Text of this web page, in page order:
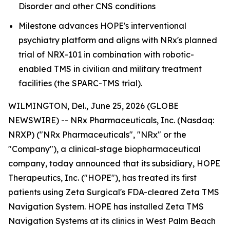
Disorder and other CNS conditions
Milestone advances HOPE's interventional
psychiatry platform and aligns with NRx's planned
trial of NRX-101 in combination with robotic-
enabled TMS in civilian and military treatment
facilities (the SPARC-TMS trial).
WILMINGTON, Del., June 25, 2026 (GLOBE
NEWSWIRE) -- NRx Pharmaceuticals, Inc. (Nasdaq:
NRXP) ("NRx Pharmaceuticals", "NRx" or the
"Company"), a clinical-stage biopharmaceutical
company, today announced that its subsidiary, HOPE
Therapeutics, Inc. ("HOPE"), has treated its first
patients using Zeta Surgical's FDA-cleared Zeta TMS
Navigation System. HOPE has installed Zeta TMS
Navigation Systems at its clinics in West Palm Beach